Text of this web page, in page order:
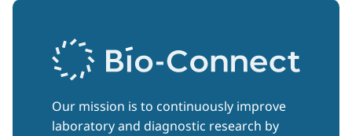
Our mission is to continuously improve
laboratory and diagnostic research by